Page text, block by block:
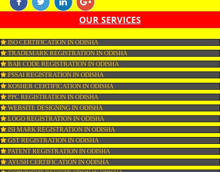
APPLY
CONNECT WITH US
OUR SERVICES
ISO CERTIFICATION IN ODISHA
TRADEMARK REGISTRATION IN ODISHA
BAR CODE REGISTRATION IN ODISHA
FSSAI REGISTRATION IN ODISHA
KOSHER CERTIFICATION IN ODISHA